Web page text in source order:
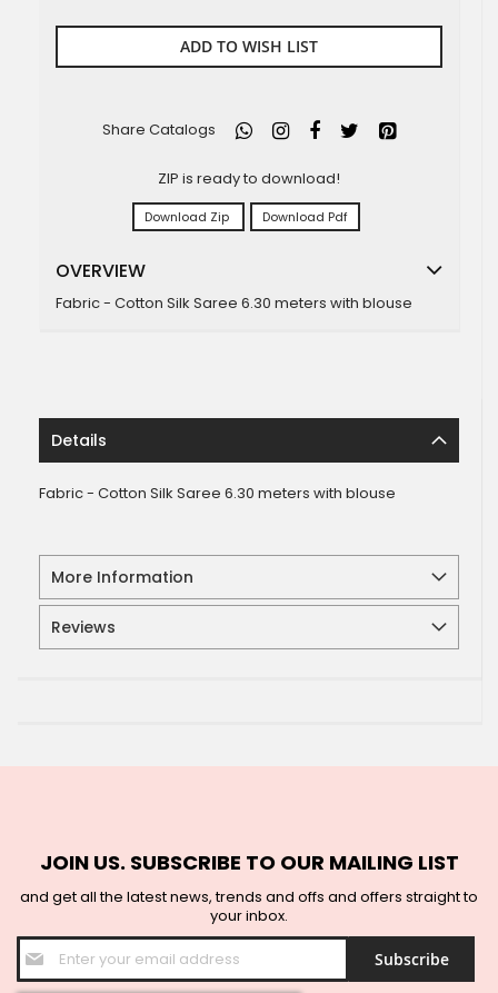
ADD TO WISH LIST
Share Catalogs
ZIP is ready to download!
Download Zip Download Pdf
OVERVIEW
Fabric - Cotton Silk Saree 6.30 meters with blouse
Details
Fabric - Cotton Silk Saree 6.30 meters with blouse
More Information
Reviews
JOIN US. SUBSCRIBE TO OUR MAILING LIST
and get all the latest news, trends and offs and offers straight to
your inbox.
Sign
Up
for
Subscribe